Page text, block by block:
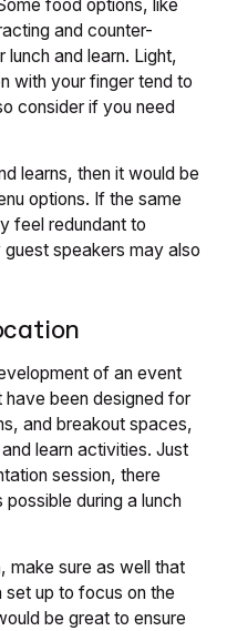
food options, like
and counter-
and learn. Light,
with your finger tend to
consider if you need
learns, then it would be
options. If the same
feel redundant to
speakers may also
of an event
have been designed for
and breakout spaces,
learn activities. Just
session, there
during a lunch
make sure as well that
up to focus on the
be great to ensure